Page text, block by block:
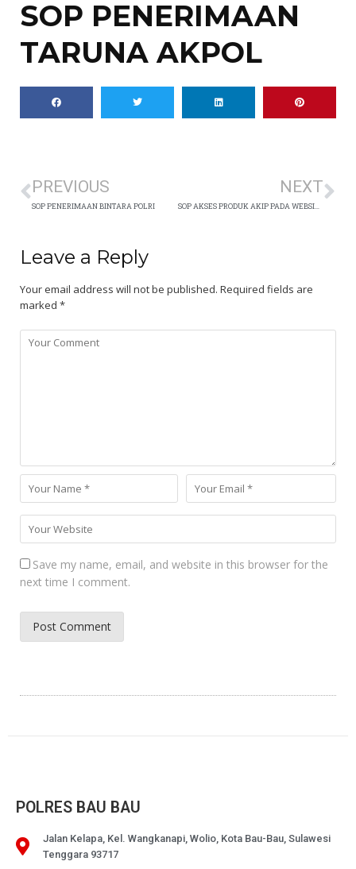
SOP PENERIMAAN
TARUNA AKPOL
PREVIOUS
SOP PENERIMAAN BINTARA POLRI
NEXT
SOP AKSES PRODUK AKIP PADA WEBSITE
Leave a Reply
Your email address will not be published. Required fields are
marked *
Save my name, email, and website in this browser for the
next time I comment.
POLRES BAU BAU
Jalan Kelapa, Kel. Wangkanapi, Wolio, Kota Bau-Bau, Sulawesi
Tenggara 93717